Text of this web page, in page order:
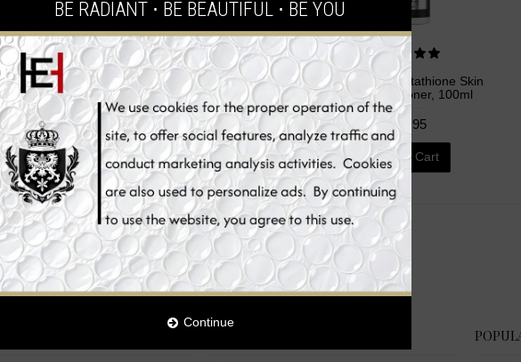
BE RADIANT ⋅ BE BEAUTIFUL ⋅ BE YOU
Continue
Skin
150ml
Novaclear Glutathione Skin
Whitening Serum, 30ml
€39.95
Add to Cart
Novaclear Glutathione Skin
Whitening Toner, 100ml
€24.95
Add to Cart